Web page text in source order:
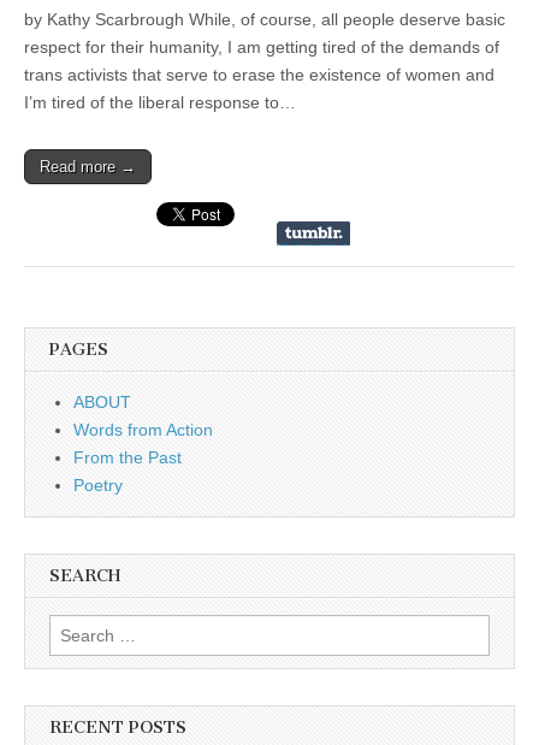
by Kathy Scarbrough While, of course, all people deserve basic
respect for their humanity, I am getting tired of the demands of
trans activists that serve to erase the existence of women and
I’m tired of the liberal response to…
Read more →
PAGES
ABOUT
Words from Action
From the Past
Poetry
SEARCH
Search for:
RECENT POSTS